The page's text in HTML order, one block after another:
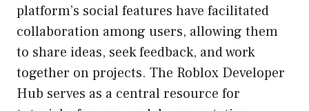
platform’s social features have facilitated
collaboration among users, allowing them
to share ideas, seek feedback, and work
together on projects. The Roblox Developer
Hub serves as a central resource for